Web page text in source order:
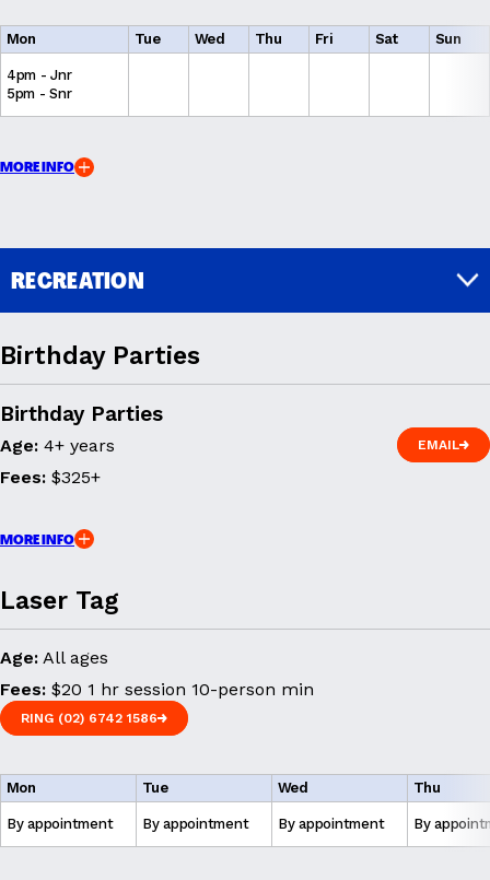
Mon Tue Wed Thu Fri Sat Sun
4pm - Jnr
5pm - Snr
MORE INFO
RECREATION
Birthday Parties
Birthday Parties
Age: 4+ years
Fees: $325+
EMAIL
MORE INFO
Laser Tag
Age: All ages
Fees: $20 1 hr session 10-person min
RING (02) 6742 1586
Mon Tue Wed Thu
By appointment By appointment By appointment By